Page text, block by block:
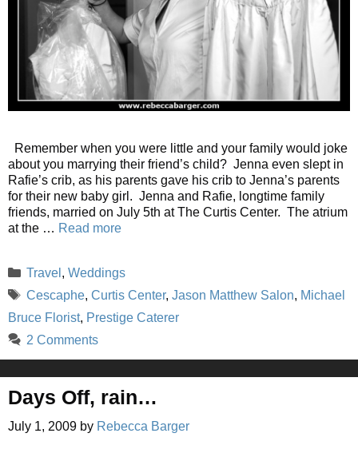
Remember when you were little and your family would joke
about you marrying their friend’s child? Jenna even slept in
Rafie’s crib, as his parents gave his crib to Jenna’s parents
for their new baby girl. Jenna and Rafie, longtime family
friends, married on July 5th at The Curtis Center. The atrium
at the … Read more
Categories
Travel , Weddings
Tags
Cescaphe, Curtis Center, Jason Matthew Salon, Michael
Bruce Florist, Prestige Caterer
2 Comments
Days Off, rain…
July 1, 2009 by Rebecca Barger